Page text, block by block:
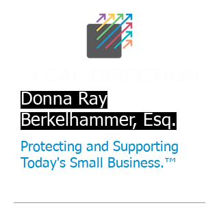
Protecting and Supporting
Today's Small Business.™
Donna Ray
Berkelhammer, Esq.